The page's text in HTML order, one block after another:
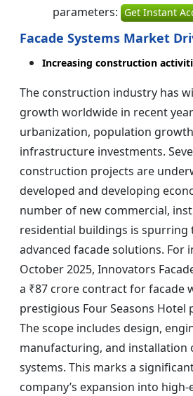
parameters: Get Instant
Facade Systems Market
Increasing construction
The construction industry has
growth worldwide in recent
urbanization, population
infrastructure investments.
construction projects are
developed and developing
number of new commercial,
residential buildings is spurring
advanced facade solutions. For
October 2025, Innovators
a ₹87 crore contract for facade
prestigious Four Seasons Hotel
The scope includes design,
manufacturing, and installation
systems. This marks a
company’s expansion into